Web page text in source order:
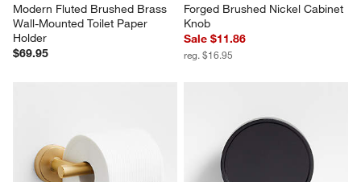
Modern Fluted Brushed Brass
Wall-Mounted Toilet Paper
Holder
$69.95
Forged Brushed Nickel Cabinet
Knob
Sale $11.86
reg. $16.95